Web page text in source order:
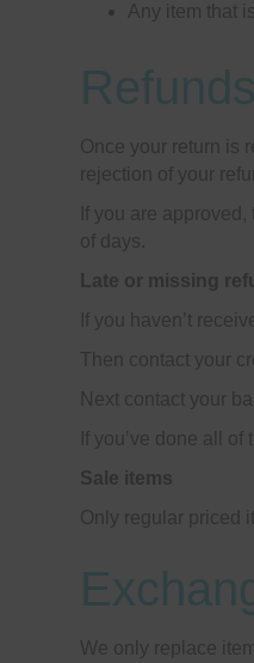
Any item that
Refunds
Once your return is
rejection of your
If you are
of days.
Late or missing
If you haven’t
Then contact your
Next contact your
If you’ve done all
Sale items
Only regular priced
We only replace